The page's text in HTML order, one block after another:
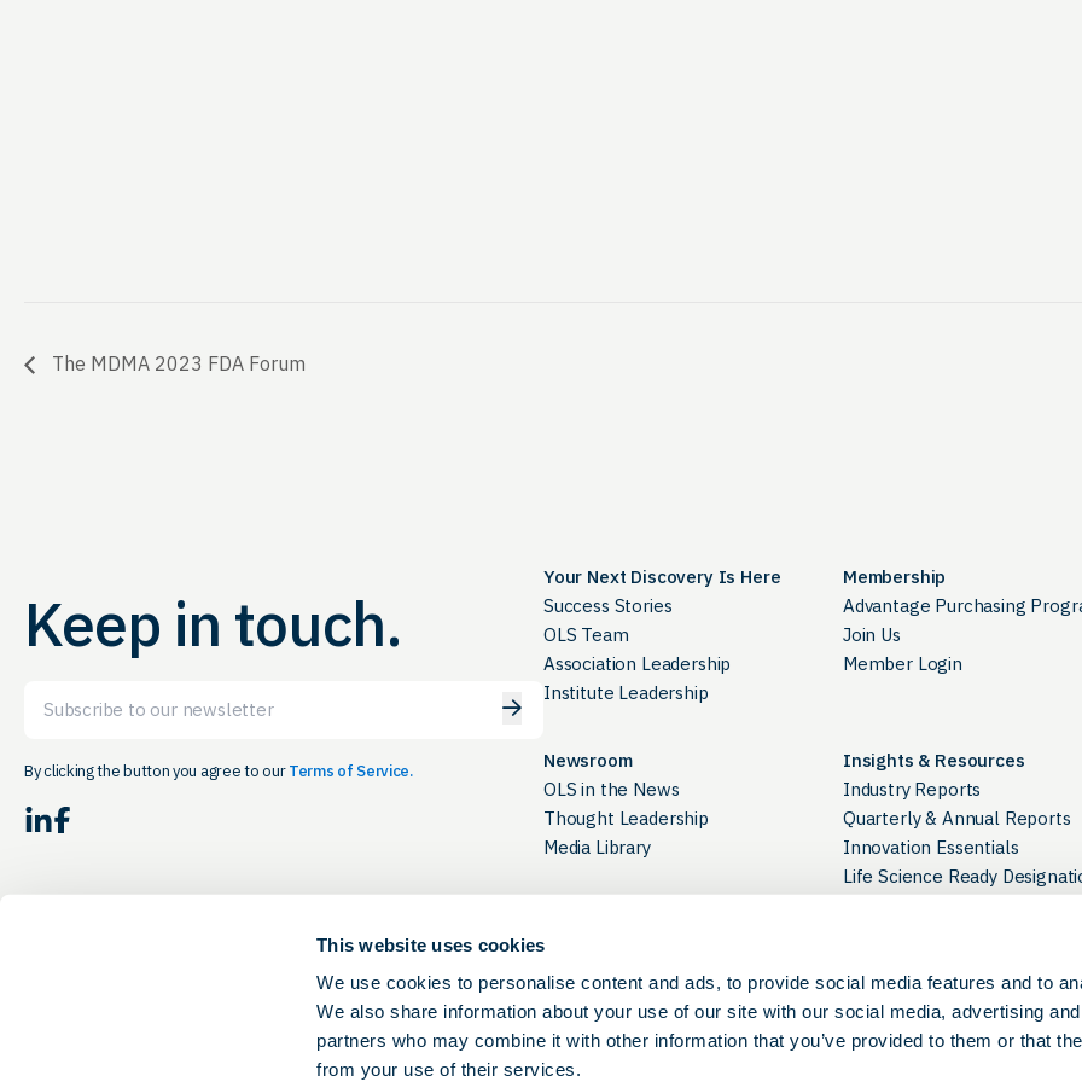
This website uses cookies
We use cookies to personalise content and ads, to provide social media features and to
We also share information about your use of our site with our social media, advertising
partners who may combine it with other information that you’ve provided to them or that
from your use of their services.
The MDMA 2023 FDA Forum
Keep in touch.
By clicking the button you agree to ourTerms of Service.
LinkedIn Facebook
Your Next Discovery Is Here
Success Stories
OLS Team
Association Leadership
Institute Leadership
Membership
Advantage Purchasing
Join Us
Member Login
Newsroom
OLS in the News
Thought Leadership
Media Library
Insights & Resources
Industry Reports
Quarterly & Annual Reports
Innovation Essentials
Life Science Ready
Career Development
OLS Career Portal
BioPathways
Contact Us
Careers at OLS